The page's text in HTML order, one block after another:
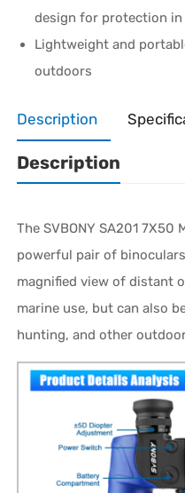
design for protection
Lightweight and
outdoors
Description
Description
The SVBONY SA201 7X50
powerful pair of
magnified view of distant
marine use, but can also
hunting, and other